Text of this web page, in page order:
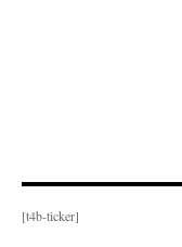
[t4b-ticker]